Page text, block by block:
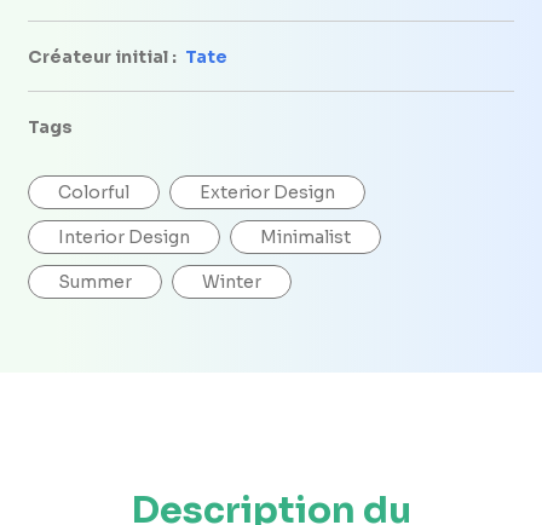
Créateur initial : Tate
Tags
Colorful Exterior Design
Interior Design Minimalist
Summer Winter
Description du